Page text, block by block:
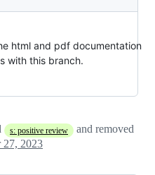
html and pdf documentation
with this branch.
s: positive review and removed
27, 2023